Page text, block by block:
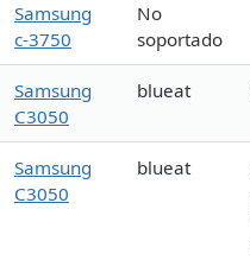
Samsung
c-3750
No
soportado
Samsung
C3050
blueat
Samsung
C3050
blueat